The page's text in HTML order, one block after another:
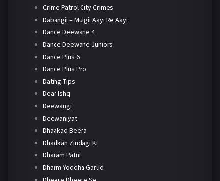
Crime Patrol City Crimes
Dabangii – Mulgii Aayi Re Aayi
Dance Deewane 4
Dance Deewane Juniors
Dance Plus 6
Dance Plus Pro
Dating Tips
Dear Ishq
Deewangi
Deewaniyat
Dhaakad Beera
Dhadkan Zindagi Ki
Dharam Patni
Dharm Yoddha Garud